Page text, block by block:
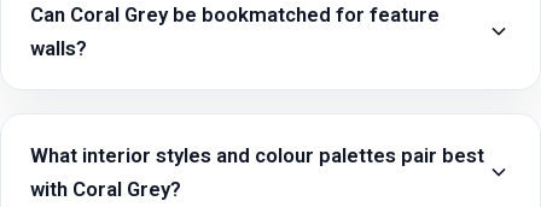
Can Coral Grey be bookmatched for feature
walls?
What interior styles and colour palettes pair best
with Coral Grey?